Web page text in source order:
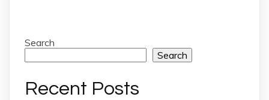
Search
Search
Recent Posts